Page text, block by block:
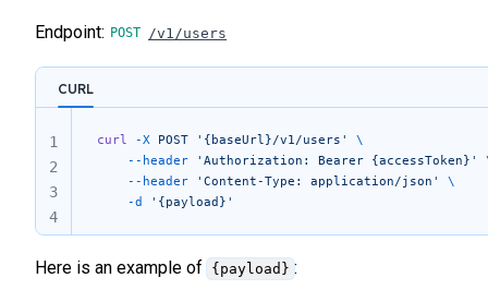
Endpoint: /v1/users
CURL
curl -X POST '{baseUrl}/v1/users'
\
	--header
'Authorization: Bearer {accessToken}'
	--header
'Content-Type: application/json'
\
	-d
'{payload}'
1
2
3
4
Here is an example of {payload} :